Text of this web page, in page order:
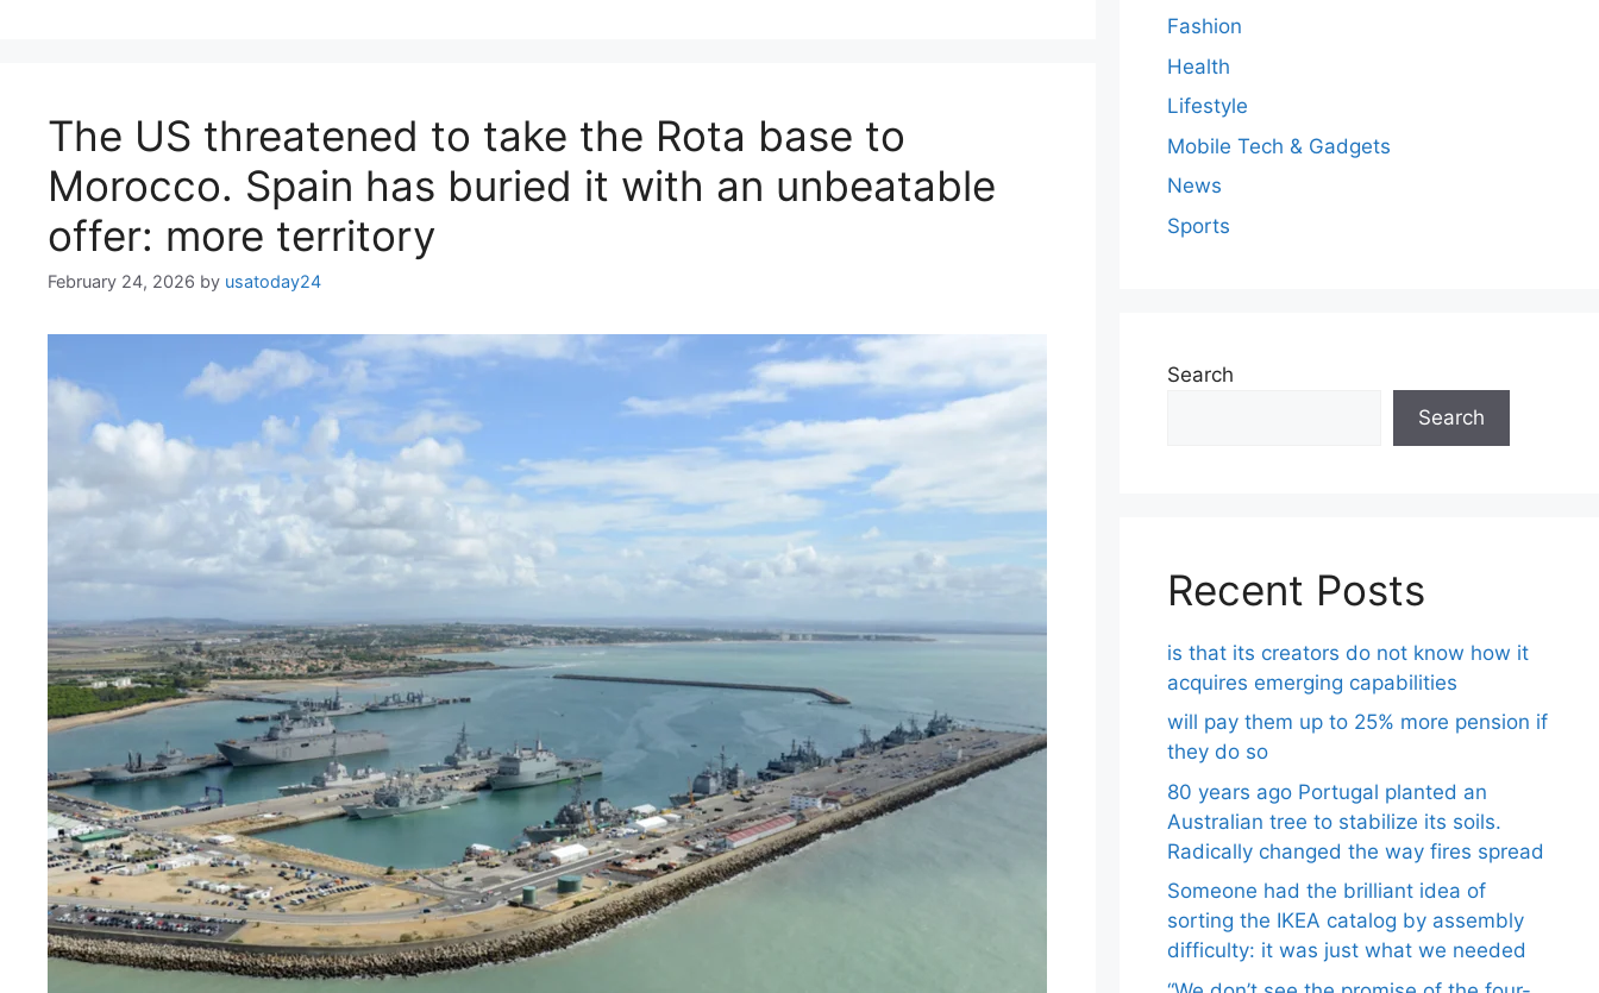
The US threatened to take the Rota base to
Morocco. Spain has buried it with an unbeatable
offer: more territory
February 24, 2026 by usatoday24
Fashion
Health
Lifestyle
Mobile Tech & Gadgets
News
Sports
Search
Search
Recent Posts
is that its creators do not know how it
acquires emerging capabilities
will pay them up to 25% more pension if
they do so
80 years ago Portugal planted an
Australian tree to stabilize its soils.
Radically changed the way fires spread
Someone had the brilliant idea of ​​
sorting the IKEA catalog by assembly
difficulty: it was just what we needed